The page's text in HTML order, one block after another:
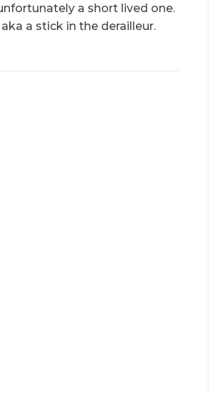
a short lived one.
a stick in the derailleur.